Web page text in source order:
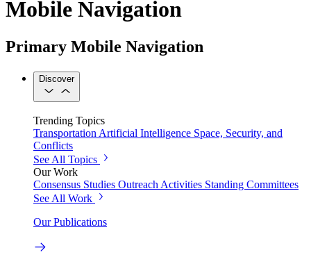
Mobile Navigation
Primary Mobile Navigation
Discover
Trending Topics
TransportationArtificial Intelligence Space, Security, and
Conflicts
See All Topics
Our Work
Consensus Studies Outreach Activities Standing Committees
See All Work
Our Publications